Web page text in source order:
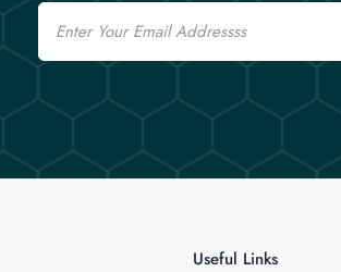
Email
Useful Links